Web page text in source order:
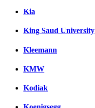
Kia
King Saud University
Kleemann
KMW
Kodiak